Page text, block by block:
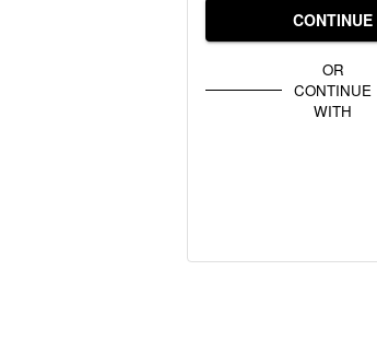
CONTINUE
OR
CONTINUE
WITH